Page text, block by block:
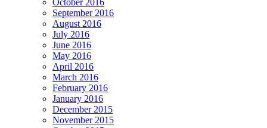
September 2016
August 2016
July 2016
June 2016
May 2016
April 2016
March 2016
February 2016
January 2016
December 2015
November 2015